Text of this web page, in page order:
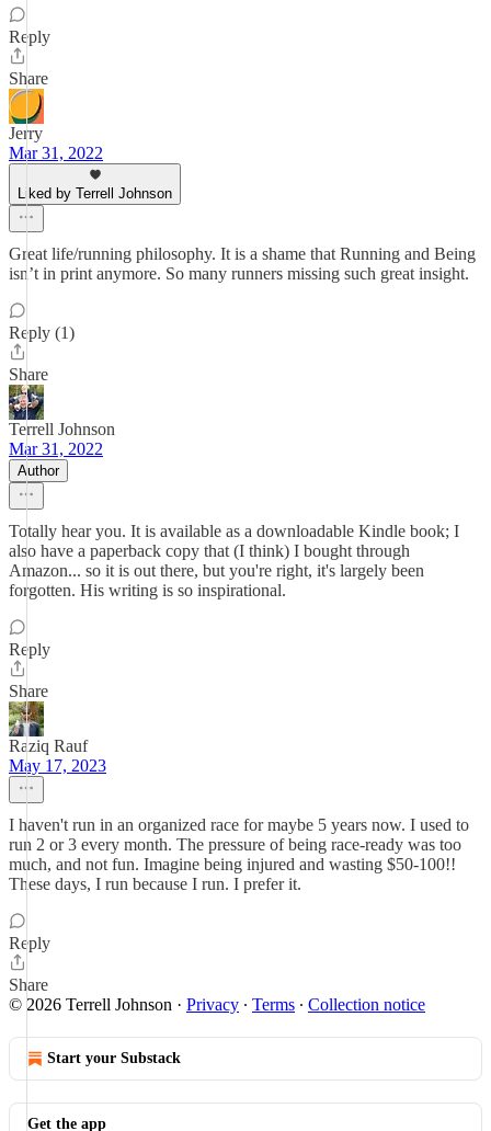
Reply
Share
Jerry
Mar 31, 2022
Liked by Terrell Johnson
Great life/running philosophy. It is a shame that Running and Being
isn’t in print anymore. So many runners missing such great insight.
Reply (1)
Share
Terrell Johnson
Mar 31, 2022
Author
Totally hear you. It is available as a downloadable Kindle book; I
also have a paperback copy that (I think) I bought through
Amazon... so it is out there, but you're right, it's largely been
forgotten. His writing is so inspirational.
Reply
Share
Raziq Rauf
May 17, 2023
I haven't run in an organized race for maybe 5 years now. I used to
run 2 or 3 every month. The pressure of being race-ready was too
much, and not fun. Imagine being injured and wasting $50-100!!
These days, I run because I run. I prefer it.
Reply
Share
© 2026 Terrell Johnson · Privacy ∙ Terms ∙ Collection notice
Start your Substack
Get the app